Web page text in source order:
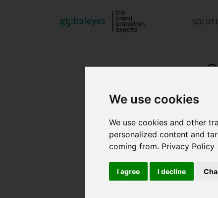
We use cookies
We use cookies and other
personalized content and
coming from. Privacy Policy
I agree I decline
How